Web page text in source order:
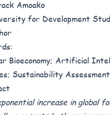
Amoako
for Development
Bioeconomy; Artificial
Sustainability Assessment
increase in global